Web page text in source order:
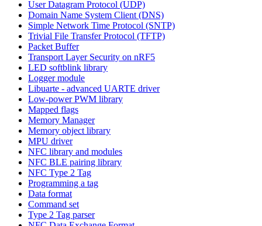
User Datagram Protocol (UDP)
Domain Name System Client (DNS)
Simple Network Time Protocol (SNTP)
Trivial File Transfer Protocol (TFTP)
Packet Buffer
Transport Layer Security on nRF5
LED softblink library
Logger module
Libuarte - advanced UARTE driver
Low-power PWM library
Mapped flags
Memory Manager
Memory object library
MPU driver
NFC library and modules
NFC BLE pairing library
NFC Type 2 Tag
Programming a tag
Data format
Command set
Type 2 Tag parser